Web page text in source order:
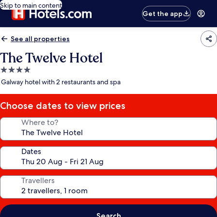
Skip to main content
Get the app
See all properties
The Twelve Hotel
4.0
star
Galway hotel with 2 restaurants and spa
Choose dates to view prices
Where to?
Dates
Travellers